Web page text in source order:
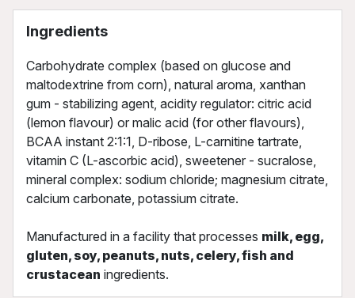
Ingredients
Carbohydrate complex (based on glucose and
maltodextrine from corn), natural aroma, xanthan
gum - stabilizing agent, acidity regulator: citric acid
(lemon flavour) or malic acid (for other flavours),
BCAA instant 2:1:1, D-ribose, L-carnitine tartrate,
vitamin C (L-ascorbic acid), sweetener - sucralose,
mineral complex: sodium chloride; magnesium citrate,
calcium carbonate, potassium citrate.
Manufactured in a facility that processes milk, egg,
gluten, soy, peanuts, nuts, celery, fish and
crustacean ingredients.